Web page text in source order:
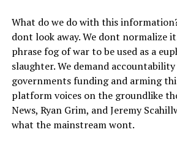
What do we do with this
dont look away. We dont normalize
phrase fog of war to be used as a
slaughter. We demand
governments funding and arming
platform voices on the groundlike
News, Ryan Grim, and Jeremy
what the mainstream wont.